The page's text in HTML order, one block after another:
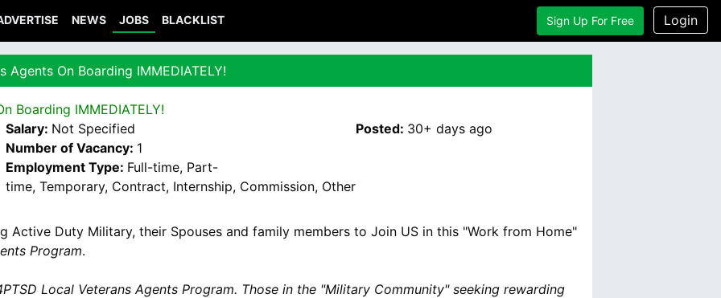
NEWS JOBS BLACKLIST Sign Up For Free Login
Agents On Boarding IMMEDIATELY!
Boarding IMMEDIATELY!
Salary: Not Specified
Number of Vacancy: 1
Employment Type: Full-time, Part-
time, Temporary, Contract, Internship, Commission, Other
Posted: 30+ daysago
Active Duty Military, their Spouses and family members to Join US in this "Work from Home"
Program.
Local Veterans Agents Program. Those in the "Military Community" seeking rewarding